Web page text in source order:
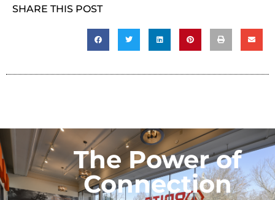
SHARE THIS POST
The Power of
Connection